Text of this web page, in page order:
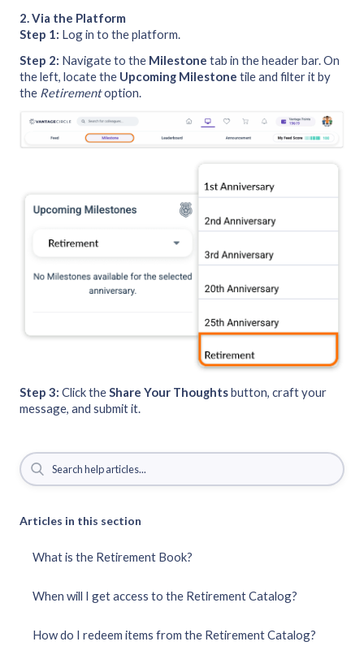
2. Via the Platform
Step 1: Log in to the platform.
Step 2: Navigate to the Milestone tab in the header bar. On
the left, locate the Upcoming Milestone tile and filter it by
the Retirementoption.
Step 3: Click theShare Your Thoughtsbutton, craft your
message, and submit it.
Articles in this section
What is the Retirement Book?
When will I get access to the Retirement Catalog?
How do I redeem items from the Retirement Catalog?